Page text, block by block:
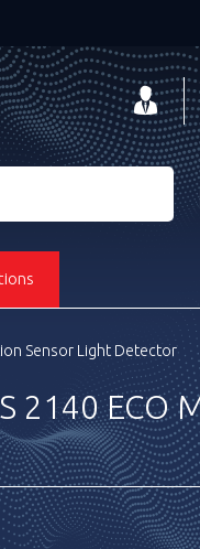
Sensor Light Detector
2140